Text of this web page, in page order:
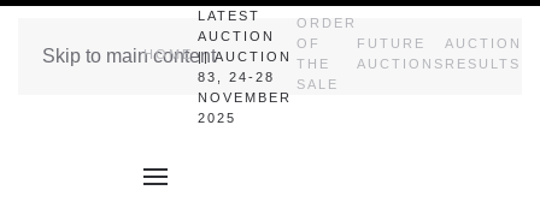
Skip to main content
HOME
LATEST
AUCTION
|| AUCTION
83, 24-28
NOVEMBER
2025
ORDER
OF
THE
SALE
FUTURE
AUCTIONS
AUCTION
RESULTS